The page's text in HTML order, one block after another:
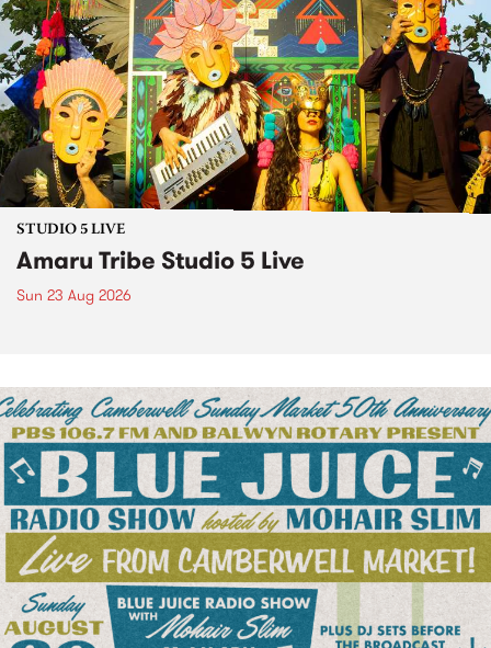
STUDIO 5 LIVE
Amaru Tribe Studio 5 Live
Sun 23 Aug 2026